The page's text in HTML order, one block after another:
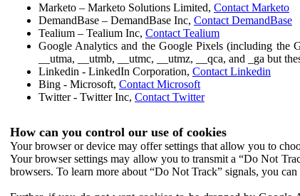
Marketo – Marketo Solutions Limited, Contact Marketo
DemandBase – DemandBase Inc, Contact DemandBase
Tealium – Tealium Inc, Contact Tealium
Google Analytics and the Google Pixels (including the
__utma, __utmb, __utmc, __utmz, __qca, and _ga but
Linkedin - LinkedIn Corporation, Contact Linkedin
Bing - Microsoft, Contact Microsoft
Twitter - Twitter Inc, Contact Twitter
How can you control our use of cookies
Your browser or device may offer settings that allow you to
Your browser settings may allow you to transmit a “Do Not
browsers. To learn more about “Do Not Track” signals, you